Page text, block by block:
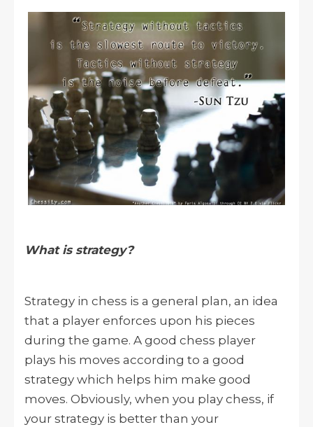
What is strategy?
Strategy in chess is a general plan, an idea
that a player enforces upon his pieces
during the game. A good chess player
plays his moves according to a good
strategy which helps him make good
moves. Obviously, when you play chess, if
your strategy is better than your